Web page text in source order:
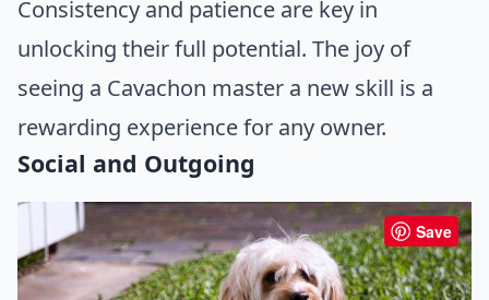
Consistency and patience are key in
unlocking their full potential. The joy of
seeing a Cavachon master a new skill is a
rewarding experience for any owner.
Social and Outgoing
Save